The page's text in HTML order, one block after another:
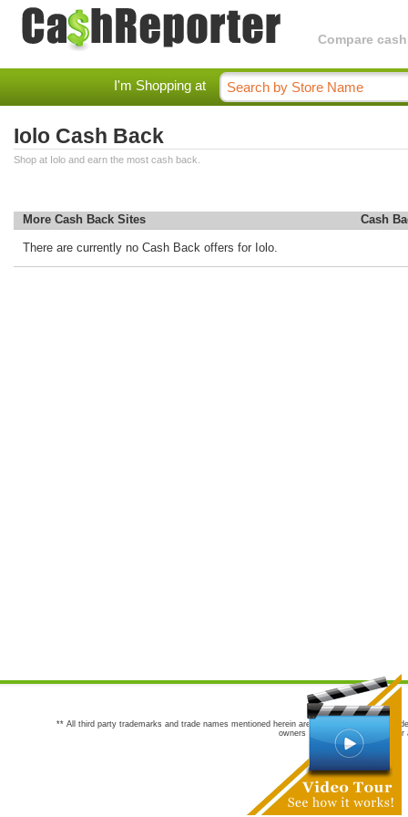
Compare
I'm Shopping at
Iolo Cash Back
Shop at Iolo and earn the most cash back.
More Cash Back Sites Cash
There are currently no Cash Back offers for Iolo.
** All third party trademarks and trade names mentioned herein are the trademarks and
owners are not co-sponsors of